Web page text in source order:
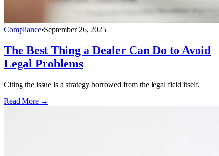
Compliance•September 26, 2025
The Best Thing a Dealer Can Do to Avoid
Legal Problems
Citing the issue is a strategy borrowed from the legal field itself.
Read More →